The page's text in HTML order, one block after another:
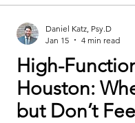
High-
Houston:
but Don’t
Daniel Katz, Psy.D
Jan 15
4 min read